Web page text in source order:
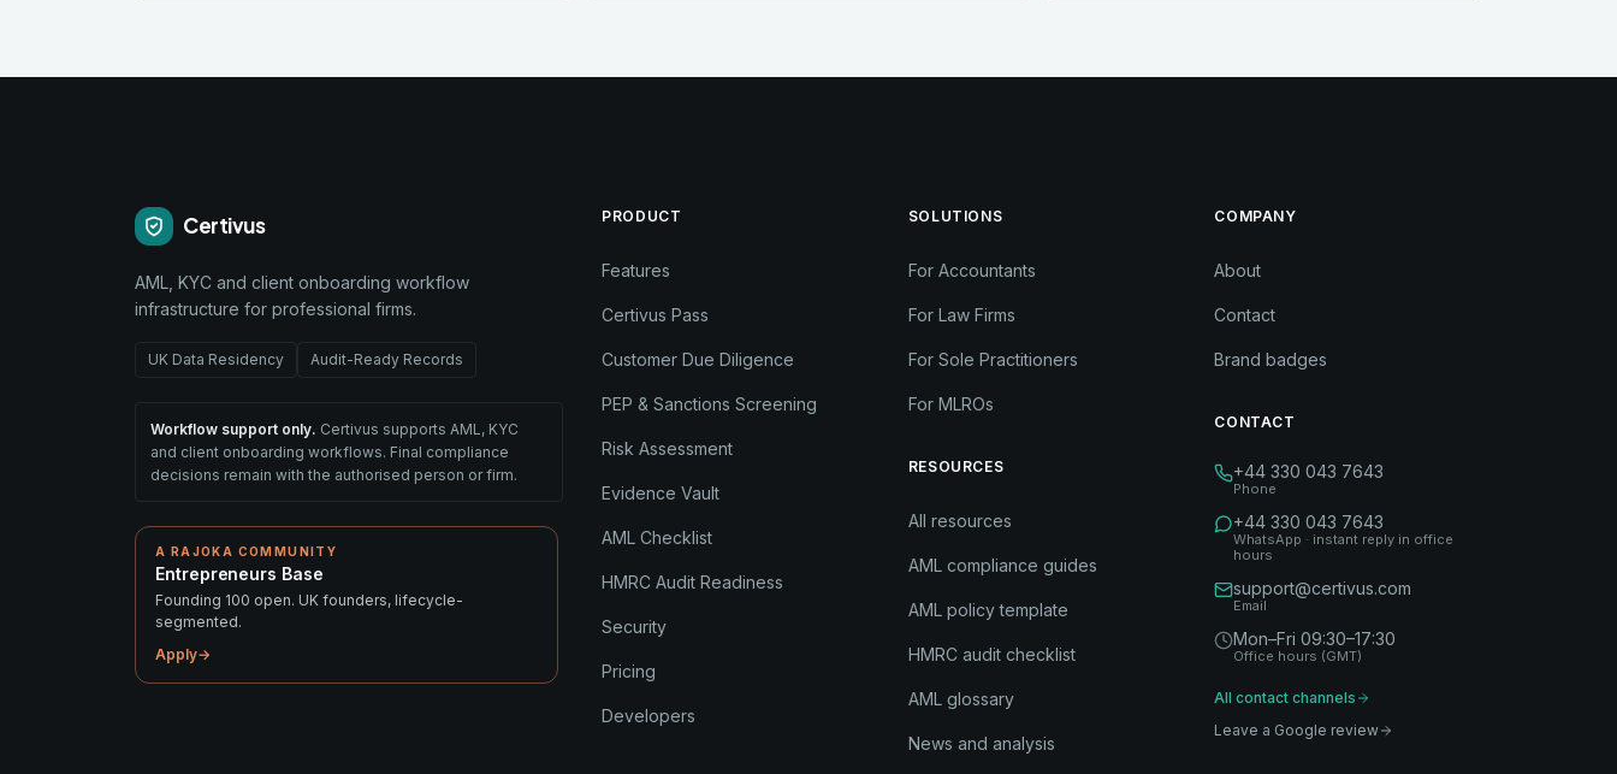
Certivus
AML, KYC and client onboarding workflow
infrastructure for professional firms.
UK Data Residency Audit-Ready Records
Workflow support only. Certivus supports AML, KYC
and client onboarding workflows. Final compliance
decisions remain with the authorised person or firm.
A RAJOKA COMMUNITY
Entrepreneurs Base
Founding 100 open. UK founders, lifecycle-
segmented.
Apply→
PRODUCT
Features
Certivus Pass
Customer Due Diligence
PEP & Sanctions Screening
Risk Assessment
Evidence Vault
AML Checklist
HMRC Audit Readiness
Security
Pricing
Developers
SOLUTIONS
For Accountants
For Law Firms
For Sole Practitioners
For MLROs
RESOURCES
All resources
AML compliance guides
AML policy template
HMRC audit checklist
AML glossary
News and analysis
COMPANY
About
Contact
Brand badges
CONTACT
+44 330 043 7643
Phone
+44 330 043 7643
WhatsApp · instant reply in office
hours
support@certivus.com
Email
Mon–Fri 09:30–17:30
Office hours (GMT)
All contact channels
Leave a Google review